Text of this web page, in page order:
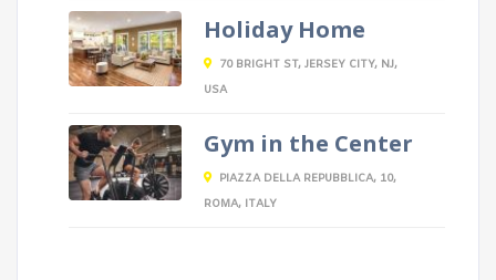
Holiday Home
70 BRIGHT ST, JERSEY CITY, NJ,
USA
Gym in the Center
PIAZZA DELLA REPUBBLICA, 10,
ROMA, ITALY